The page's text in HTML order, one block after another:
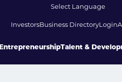
InvestorsBusiness DirectoryLogin
EntrepreneurshipTalent &